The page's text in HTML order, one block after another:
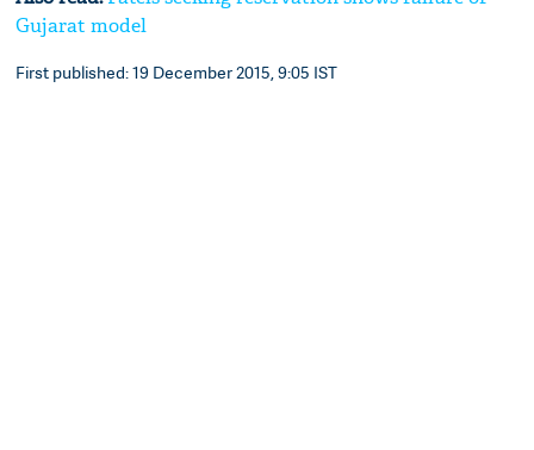
Gujarat model
First published: 19 December 2015, 9:05 IST